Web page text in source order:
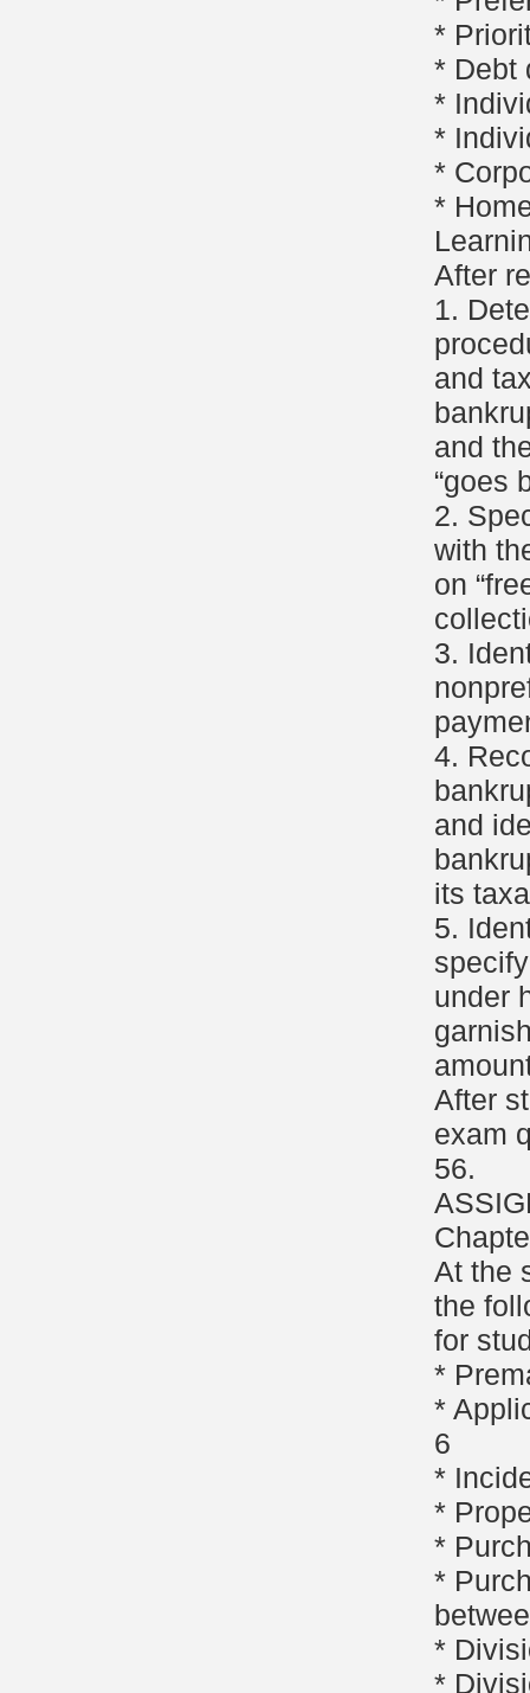
*
* Debt
*
*
*
*
After
1.
and
and
“goes
2.
with
on
3.
4.
and
its
5.
under
After
exam
56.
At the
the
for
*
*
6
*
*
*
*
*
*